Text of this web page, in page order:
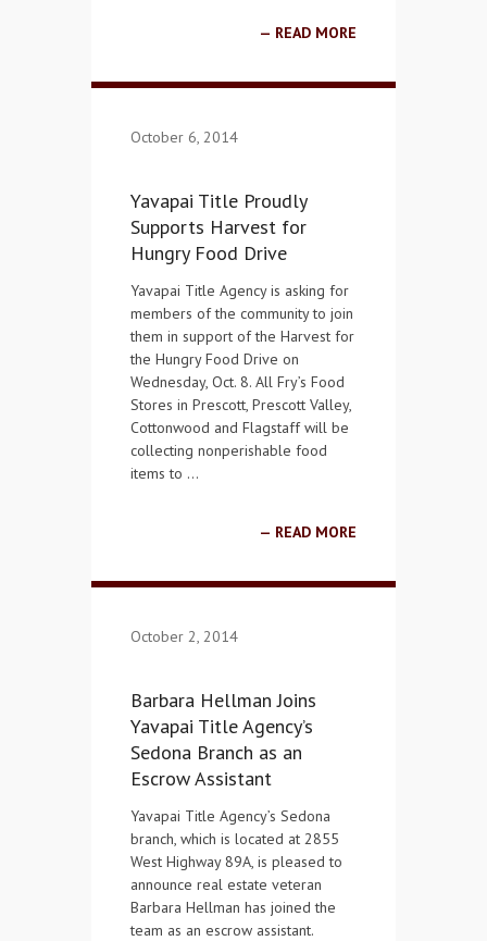
READ MORE
October 6, 2014
Yavapai Title Proudly
Supports Harvest for
Hungry Food Drive
Yavapai Title Agency is asking for
members of the community to join
them in support of the Harvest for
the Hungry Food Drive on
Wednesday, Oct. 8. All Fry’s Food
Stores in Prescott, Prescott Valley,
Cottonwood and Flagstaff will be
collecting nonperishable food
items to …
READ MORE
October 2, 2014
Barbara Hellman Joins
Yavapai Title Agency’s
Sedona Branch as an
Escrow Assistant
Yavapai Title Agency’s Sedona
branch, which is located at 2855
West Highway 89A, is pleased to
announce real estate veteran
Barbara Hellman has joined the
team as an escrow assistant.